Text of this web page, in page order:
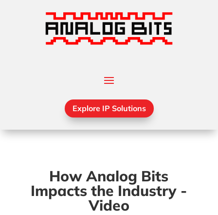
Explore IP Solutions
How Analog Bits
Impacts the Industry -
Video